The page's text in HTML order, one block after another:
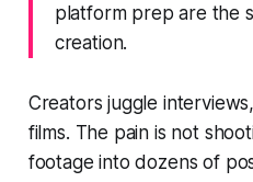
platform prep are the
creation.
Creators juggle
films. The pain is not
footage into dozens of